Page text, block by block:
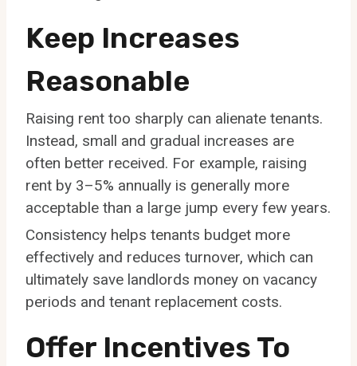
Keep Increases
Reasonable
Raising rent too sharply can alienate tenants.
Instead, small and gradual increases are
often better received. For example, raising
rent by 3–5% annually is generally more
acceptable than a large jump every few years.
Consistency helps tenants budget more
effectively and reduces turnover, which can
ultimately save landlords money on vacancy
periods and tenant replacement costs.
Offer Incentives To